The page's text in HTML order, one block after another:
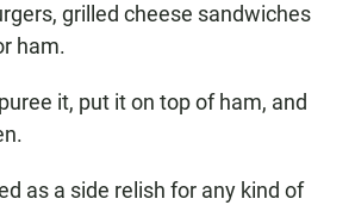
grilled cheese sandwiches
ham.
it, put it on top of ham, and
as a side relish for any kind of